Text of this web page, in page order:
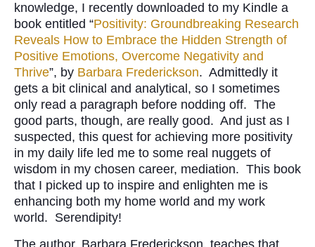
knowledge, I recently downloaded to my Kindle a
book entitled “Positivity: Groundbreaking Research
Reveals How to Embrace the Hidden Strength of
Positive Emotions, Overcome Negativity and
Thrive”, by Barbara Frederickson. Admittedly it
gets a bit clinical and analytical, so I sometimes
only read a paragraph before nodding off. The
good parts, though, are really good. And just as I
suspected, this quest for achieving more positivity
in my daily life led me to some real nuggets of
wisdom in my chosen career, mediation. This book
that I picked up to inspire and enlighten me is
enhancing both my home world and my work
world. Serendipity!
The author, Barbara Frederickson, teaches that